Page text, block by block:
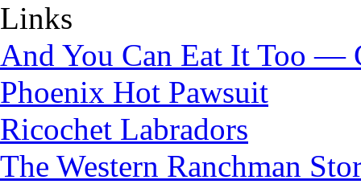
Links
And You Can Eat It Too —
Phoenix Hot Pawsuit
Ricochet Labradors
The Western Ranchman